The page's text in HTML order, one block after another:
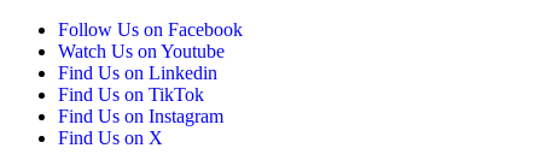
Follow Us on Facebook
Watch Us on Youtube
Find Us on Linkedin
Find Us on TikTok
Find Us on Instagram
Find Us on X